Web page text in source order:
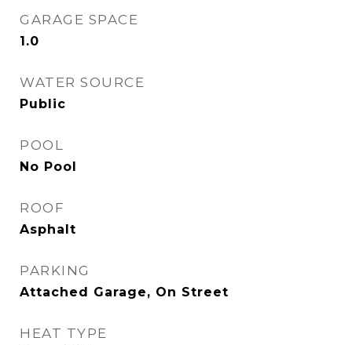
GARAGE SPACE
1.0
WATER SOURCE
Public
POOL
No Pool
ROOF
Asphalt
PARKING
Attached Garage, On Street
HEAT TYPE